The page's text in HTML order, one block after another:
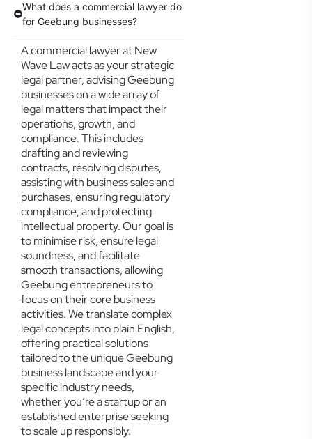
What does a commercial lawyer do
for Geebung businesses?
A commercial lawyer at New
Wave Law acts as your strategic
legal partner, advising Geebung
businesses on a wide array of
legal matters that impact their
operations, growth, and
compliance. This includes
drafting and reviewing
contracts, resolving disputes,
assisting with business sales and
purchases, ensuring regulatory
compliance, and protecting
intellectual property. Our goal is
to minimise risk, ensure legal
soundness, and facilitate
smooth transactions, allowing
Geebung entrepreneurs to
focus on their core business
activities. We translate complex
legal concepts into plain English,
offering practical solutions
tailored to the unique Geebung
business landscape and your
specific industry needs,
whether you’re a startup or an
established enterprise seeking
to scale up responsibly.